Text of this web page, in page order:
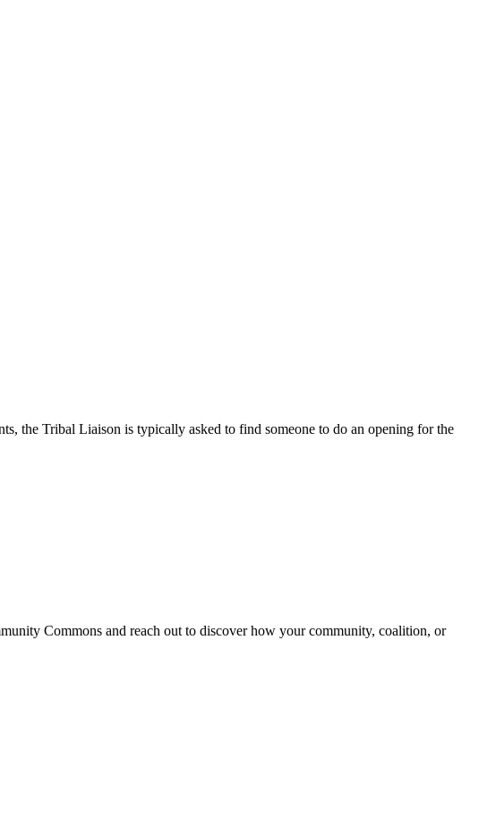
the Tribal Liaison is typically asked to find someone to do an opening for the
Commons and reach out to discover how your community, coalition, or